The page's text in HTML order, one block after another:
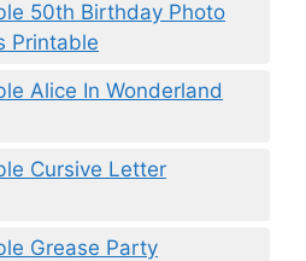
50th Birthday Photo
Printable
Alice In Wonderland
Cursive Letter
Grease Party